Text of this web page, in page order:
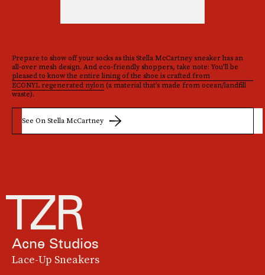
Prepare to show off your socks as this Stella McCartney sneaker has an
all-over mesh design. And eco-friendly shoppers, take note: You’ll be
pleased to know the entire lining of the shoe is crafted from
ECONYL regenerated nylon(a material that’s made from ocean/landfill
waste).
See On Stella McCartney
Acne Studios
Lace-Up Sneakers